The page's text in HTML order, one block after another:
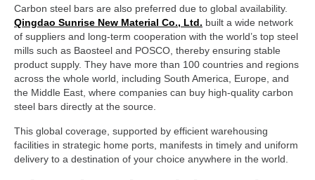
Carbon steel bars are also preferred due to global availability.
Qingdao Sunrise New Material Co., Ltd. built a wide network
of suppliers and long-term cooperation with the world’s top steel
mills such as Baosteel and POSCO, thereby ensuring stable
product supply. They have more than 100 countries and regions
across the whole world, including South America, Europe, and
the Middle East, where companies can buy high-quality carbon
steel bars directly at the source.
This global coverage, supported by efficient warehousing
facilities in strategic home ports, manifests in timely and uniform
delivery to a destination of your choice anywhere in the world.